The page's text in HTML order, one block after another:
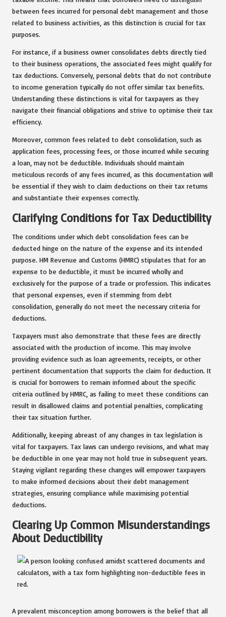
between fees incurred for personal debt management and those
related to business activities, as this distinction is crucial for tax
purposes.
For instance, if a business owner consolidates debts directly tied
to their business operations, the associated fees might qualify for
tax deductions. Conversely, personal debts that do not contribute
to income generation typically do not offer similar tax benefits.
Understanding these distinctions is vital for taxpayers as they
navigate their financial obligations and strive to optimise their tax
efficiency.
Moreover, common fees related to debt consolidation, such as
application fees, processing fees, or those incurred while securing
a loan, may not be deductible. Individuals should maintain
meticulous records of any fees incurred, as this documentation will
be essential if they wish to claim deductions on their tax returns
and substantiate their expenses correctly.
Clarifying Conditions for Tax Deductibility
The conditions under which debt consolidation fees can be
deducted hinge on the nature of the expense and its intended
purpose. HM Revenue and Customs (HMRC) stipulates that for an
expense to be deductible, it must be incurred wholly and
exclusively for the purpose of a trade or profession. This indicates
that personal expenses, even if stemming from debt
consolidation, generally do not meet the necessary criteria for
deductions.
Taxpayers must also demonstrate that these fees are directly
associated with the production of income. This may involve
providing evidence such as loan agreements, receipts, or other
pertinent documentation that supports the claim for deduction. It
is crucial for borrowers to remain informed about the specific
criteria outlined by HMRC, as failing to meet these conditions can
result in disallowed claims and potential penalties, complicating
their tax situation further.
Additionally, keeping abreast of any changes in tax legislation is
vital for taxpayers. Tax laws can undergo revisions, and what may
be deductible in one year may not hold true in subsequent years.
Staying vigilant regarding these changes will empower taxpayers
to make informed decisions about their debt management
strategies, ensuring compliance while maximising potential
deductions.
Clearing Up Common Misunderstandings
About Deductibility
A prevalent misconception among borrowers is the belief that all